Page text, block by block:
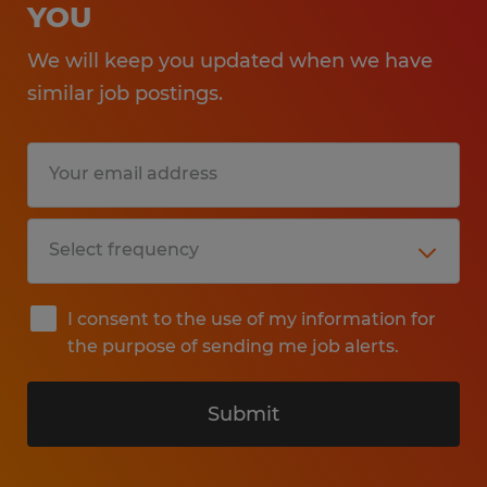
YOU
We will keep you updated when we have
similar job postings.
I consent to the use of my information for
the purpose of sending me job alerts.
Submit